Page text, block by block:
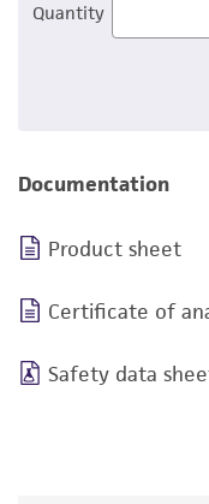
Quantity
Documentation
Product sheet
Certificate of
Safety data